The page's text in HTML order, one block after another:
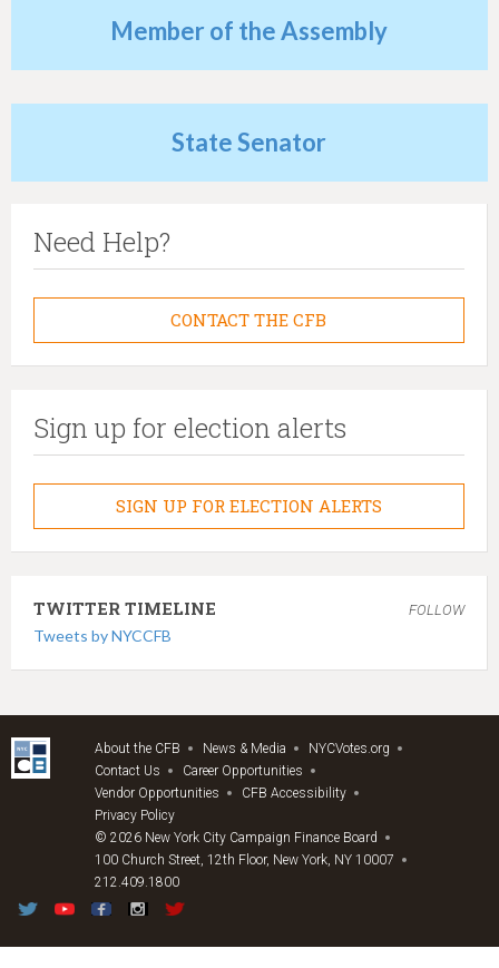
Member of the Assembly
State Senator
Need Help?
CONTACT THE CFB
Sign up for election alerts
SIGN UP FOR ELECTION ALERTS
TWITTER TIMELINE FOLLOW
Tweets by NYCCFB
About the CFB News & Media
NYCVotes.org
Contact Us
Career Opportunities
Vendor Opportunities
CFB Accessibility
Privacy Policy
© 2026 New York City Campaign Finance Board
100 Church Street, 12th Floor, New York, NY 10007
212.409.1800